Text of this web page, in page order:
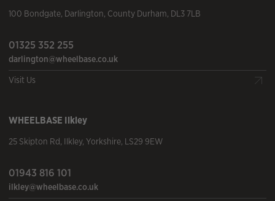
100 Bondgate, Darlington, County Durham, DL3 7LB
01325 352 255
darlington@wheelbase.co.uk
Visit Us
WHEELBASE Ilkley
25 Skipton Rd, Ilkley, Yorkshire, LS29 9EW
01943 816 101
ilkley@wheelbase.co.uk